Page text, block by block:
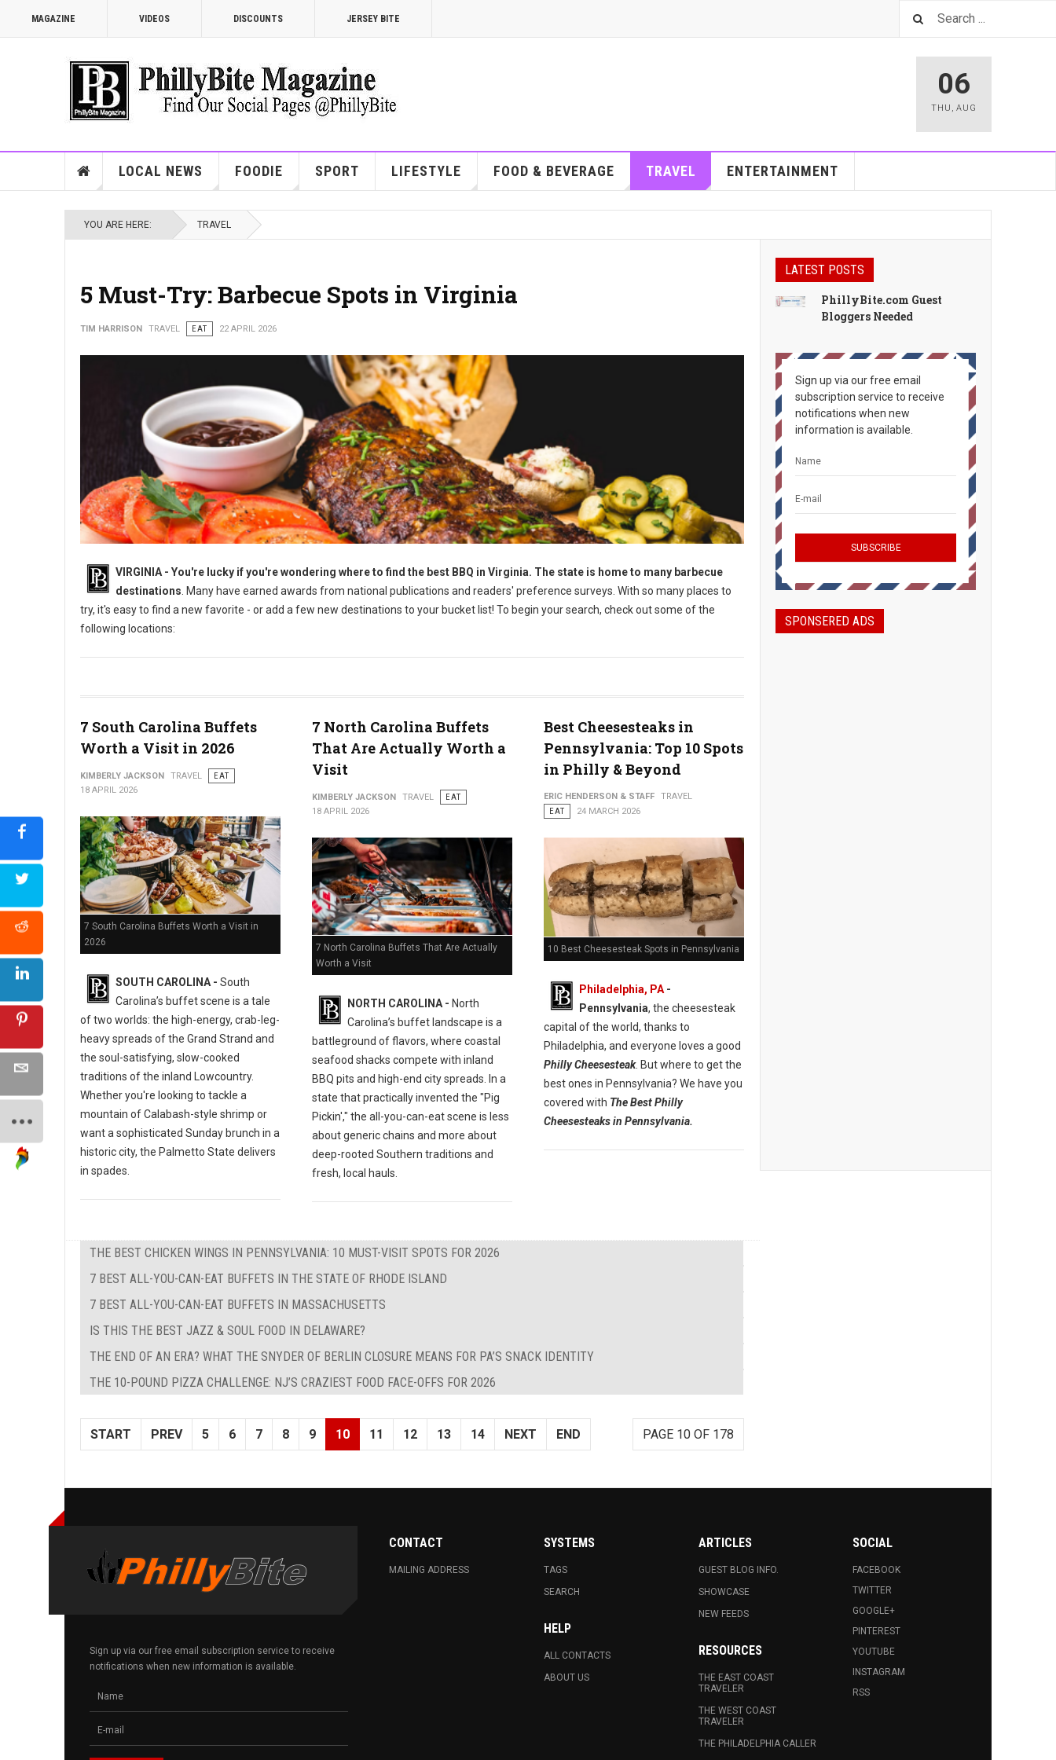
MAGAZINE VIDEOS DISCOUNTS JERSEY BITE
06
THU , AUG
LOCAL NEWS FOODIE SPORT LIFESTYLE FOOD & BEVERAGE TRAVEL ENTERTAINMENT
YOU ARE HERE: TRAVEL
5 Must-Try: Barbecue Spots in Virginia
TIM HARRISON TRAVEL EAT 22 APRIL 2026
VIRGINIA - You're lucky if you're wondering where to find the best BBQ in Virginia. The state is home to many barbecue
destinations . Many have earned awards from national publications and readers' preference surveys. With so many places to
try, it's easy to find a new favorite - or add a few new destinations to your bucket list! To begin your search, check out some of the
following locations:
7 South Carolina Buffets
Worth a Visit in 2026
KIMBERLY JACKSON TRAVEL
EAT
18 APRIL 2026
7 South Carolina Buffets Worth a Visit in
2026
SOUTH CAROLINA - South
Carolina’s buffet scene is a tale
of two worlds: the high-energy, crab-leg-
heavy spreads of the Grand Strand and
the soul-satisfying, slow-cooked
traditions of the inland Lowcountry.
Whether you're looking to tackle a
mountain of Calabash-style shrimp or
want a sophisticated Sunday brunch in a
historic city, the Palmetto State delivers
in spades.
7 North Carolina Buffets
That Are Actually Worth a
Visit
KIMBERLY JACKSON TRAVEL
EAT
18 APRIL 2026
7 North Carolina Buffets That Are Actually
Worth a Visit
NORTH CAROLINA - North
Carolina’s buffet landscape is a
battleground of flavors, where coastal
seafood shacks compete with inland
BBQ pits and high-end city spreads. In a
state that practically invented the "Pig
Pickin'," the all-you-can-eat scene is less
about generic chains and more about
deep-rooted Southern traditions and
fresh, local hauls.
Best Cheesesteaks in
Pennsylvania: Top 10 Spots
in Philly & Beyond
ERIC HENDERSON & STAFF
TRAVEL
EAT
24 MARCH 2026
10 Best Cheesesteak Spots in Pennsylvania
Philadelphia, PA-
Pennsylvania, the cheesesteak
capital of the world, thanks to
Philadelphia, and everyone loves a good
Philly Cheesesteak. But where to get the
best ones in Pennsylvania? We have you
covered with The Best Philly
Cheesesteaks in Pennsylvania.
THE BEST CHICKEN WINGS IN PENNSYLVANIA: 10 MUST-VISIT SPOTS FOR 2026
7 BEST ALL-YOU-CAN-EAT BUFFETS IN THE STATE OF RHODE ISLAND
7 BEST ALL-YOU-CAN-EAT BUFFETS IN MASSACHUSETTS
IS THIS THE BEST JAZZ & SOUL FOOD IN DELAWARE?
THE END OF AN ERA? WHAT THE SNYDER OF BERLIN CLOSURE MEANS FOR PA’S SNACK IDENTITY
THE 10-POUND PIZZA CHALLENGE: NJ’S CRAZIEST FOOD FACE-OFFS FOR 2026
PAGE 10 OF 178
START PREV 5 6 7 8 9 10 11 12 13 14 NEXT END
LATEST POSTS
PhillyBite.com Guest
Bloggers Needed
Sign up via our free email
subscription service to receive
notifications when new
information is available.
SPONSERED ADS
Sign up via our free email subscription service to receive
notifications when new information is available.
CONTACT
MAILING ADDRESS
SYSTEMS
TAGS
SEARCH
HELP
ALL CONTACTS
ABOUT US
ARTICLES
GUEST BLOG INFO.
SHOWCASE
NEW FEEDS
RESOURCES
THE EAST COAST
TRAVELER
THE WEST COAST
TRAVELER
THE PHILADELPHIA CALLER
SOCIAL
FACEBOOK
TWITTER
GOOGLE+
PINTEREST
YOUTUBE
INSTAGRAM
RSS